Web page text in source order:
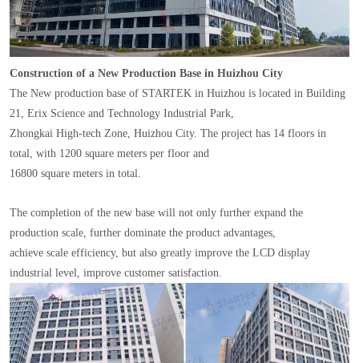
Construction of a New Production Base in Huizhou City
The New production base of STARTEK in Huizhou is located in Building
21, Erix Science and Technology Industrial Park,
Zhongkai High-tech Zone, Huizhou City. The project has 14 floors in
total, with 1200 square meters per floor and
16800 square meters in total.
The completion of the new base will not only further expand the
production scale, further dominate the product advantages,
achieve scale efficiency, but also greatly improve the LCD display
industrial level, improve customer satisfaction.